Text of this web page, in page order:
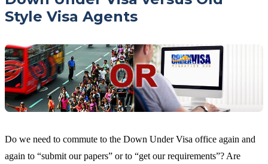
Style Visa Agents
Do we need to commute to the Down Under Visa office again and
again to “submit our papers” or to “get our requirements”? Are